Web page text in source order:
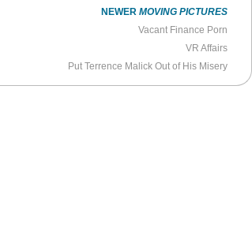
NEWERMOVING PICTURES
Vacant Finance Porn
VR Affairs
Put Terrence Malick Out of His Misery